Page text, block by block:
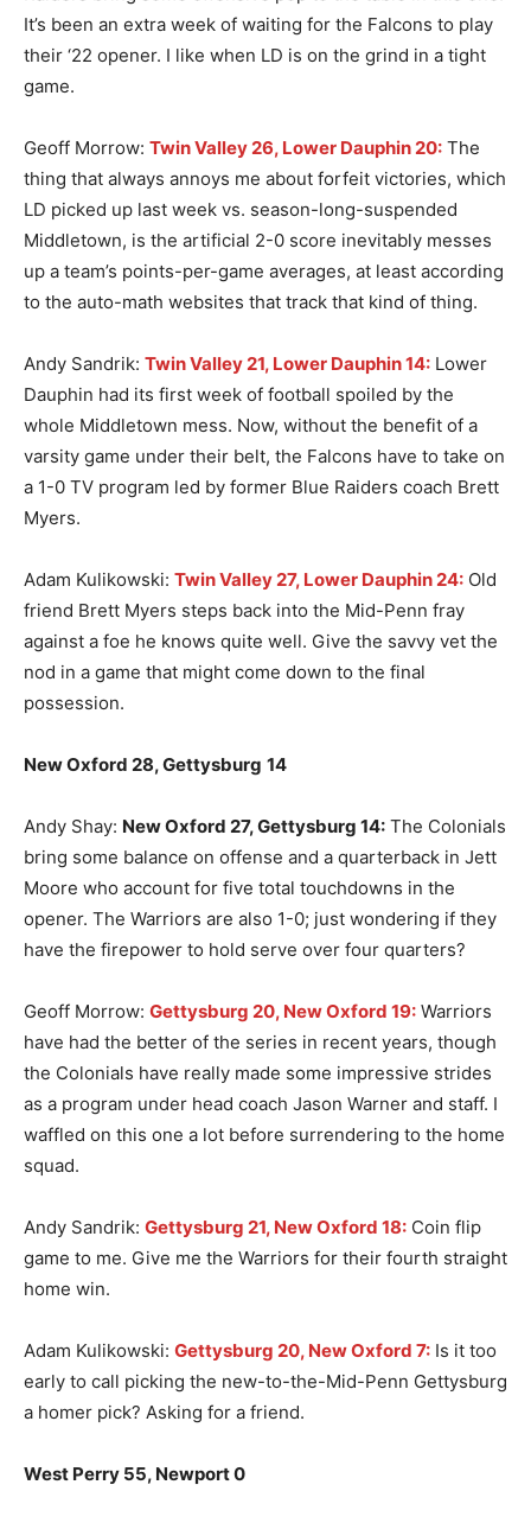
It’s been an extra week of waiting for the Falcons to play
their ‘22 opener. I like when LD is on the grind in a tight
game.
Geoff Morrow: Twin Valley 26, Lower Dauphin 20: The
thing that always annoys me about forfeit victories, which
LD picked up last week vs. season-long-suspended
Middletown, is the artificial 2-0 score inevitably messes
up a team’s points-per-game averages, at least according
to the auto-math websites that track that kind of thing.
Andy Sandrik: Twin Valley 21, Lower Dauphin 14: Lower
Dauphin had its first week of football spoiled by the
whole Middletown mess. Now, without the benefit of a
varsity game under their belt, the Falcons have to take on
a 1-0 TV program led by former Blue Raiders coach Brett
Myers.
Adam Kulikowski: Twin Valley 27, Lower Dauphin 24: Old
friend Brett Myers steps back into the Mid-Penn fray
against a foe he knows quite well. Give the savvy vet the
nod in a game that might come down to the final
possession.
New Oxford 28, Gettysburg 14
Andy Shay: New Oxford 27, Gettysburg 14: The Colonials
bring some balance on offense and a quarterback in Jett
Moore who account for five total touchdowns in the
opener. The Warriors are also 1-0; just wondering if they
have the firepower to hold serve over four quarters?
Geoff Morrow: Gettysburg 20, New Oxford 19: Warriors
have had the better of the series in recent years, though
the Colonials have really made some impressive strides
as a program under head coach Jason Warner and staff. I
waffled on this one a lot before surrendering to the home
squad.
Andy Sandrik: Gettysburg 21, New Oxford 18: Coin flip
game to me. Give me the Warriors for their fourth straight
home win.
Adam Kulikowski: Gettysburg 20, New Oxford 7: Is it too
early to call picking the new-to-the-Mid-Penn Gettysburg
a homer pick? Asking for a friend.
West Perry 55, Newport 0